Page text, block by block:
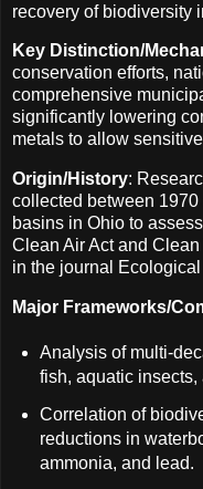
recovery of biodiversity
Key Distinction/
conservation efforts,
comprehensive
significantly lowering
metals to allow
Origin/History:
collected between
basins in Ohio to
Clean Air Act and
in the journal
Major Frameworks/
Analysis of multi-
fish, aquatic
Correlation of
reductions in
ammonia, and lead.